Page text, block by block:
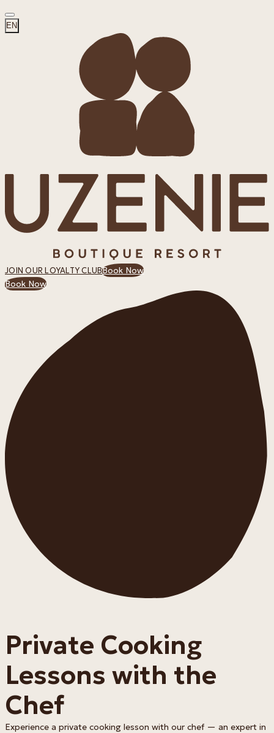
EN
JOIN OUR LOYALTY CLUBBook Now
Book Now
Private Cooking
Lessons with the
Chef
Experience a private cooking lesson with our chef — an expert in